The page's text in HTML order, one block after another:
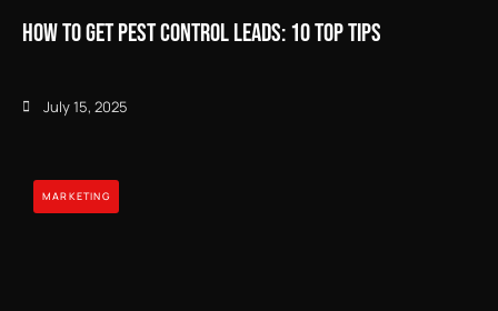
How to Get Pest Control Leads: 10 Top Tips
July 15, 2025
MARKETING